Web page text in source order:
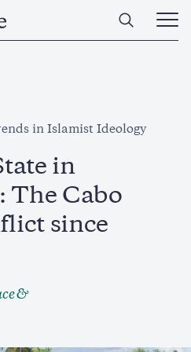
Open
Main
in Islamist Ideology
in
The Cabo
since
&